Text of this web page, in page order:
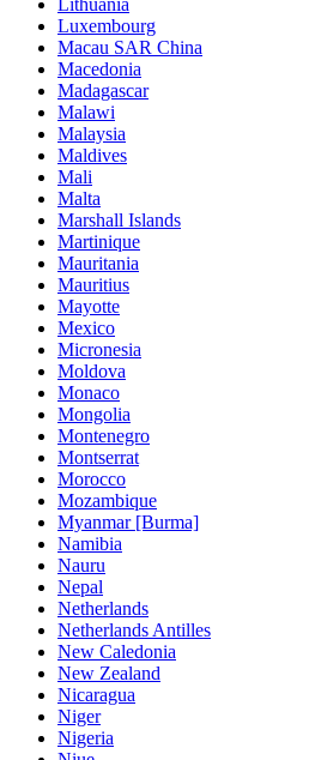
Lithuania
Luxembourg
Macau SAR China
Macedonia
Madagascar
Malawi
Malaysia
Maldives
Mali
Malta
Marshall Islands
Martinique
Mauritania
Mauritius
Mayotte
Mexico
Micronesia
Moldova
Monaco
Mongolia
Montenegro
Montserrat
Morocco
Mozambique
Myanmar [Burma]
Namibia
Nauru
Nepal
Netherlands
Netherlands Antilles
New Caledonia
New Zealand
Nicaragua
Niger
Nigeria